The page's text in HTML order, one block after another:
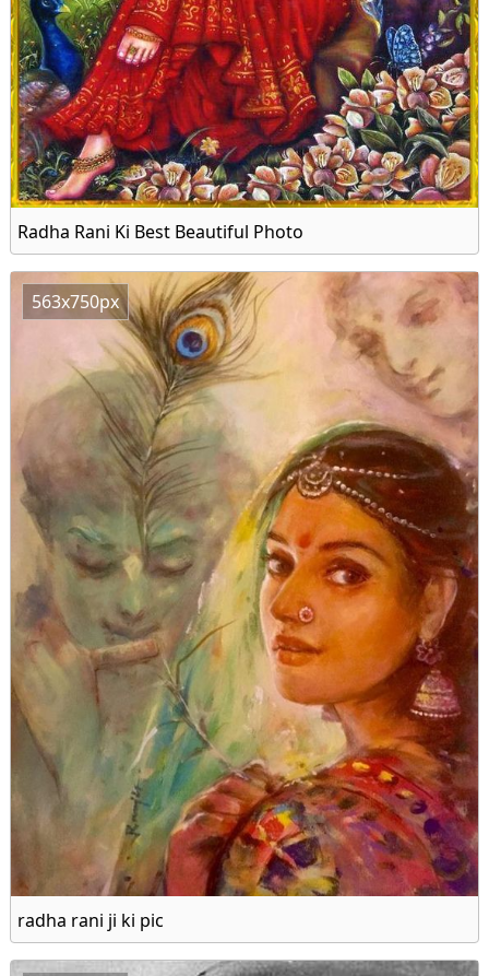
Radha Rani Ki Best Beautiful Photo
563x750px
radha rani ji ki pic